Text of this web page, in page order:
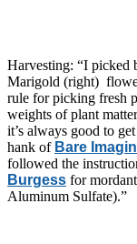
Harvesting: “I picked
Marigold (right)
rule for picking fresh
weights of plant
it’s always good to
hank of Bare
followed the
Burgess for
Aluminum Sulfate).”